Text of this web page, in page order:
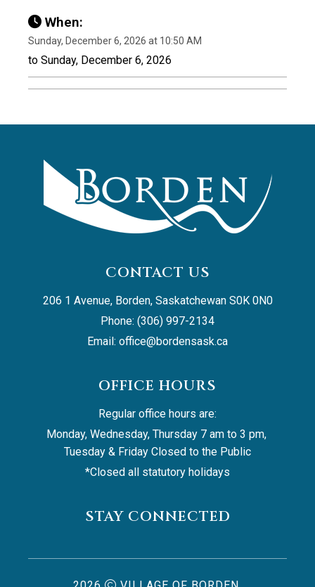
When:
Sunday, December 6, 2026 at 10:50 AM
to Sunday, December 6, 2026
CONTACT US
206 1 Avenue, Borden, Saskatchewan S0K 0N0
Phone: (306) 997-2134
Email: office@bordensask.ca
OFFICE HOURS
Regular office hours are:
Monday, Wednesday, Thursday 7 am to 3 pm,
Tuesday & Friday Closed to the Public
*Closed all statutory holidays
STAY CONNECTED